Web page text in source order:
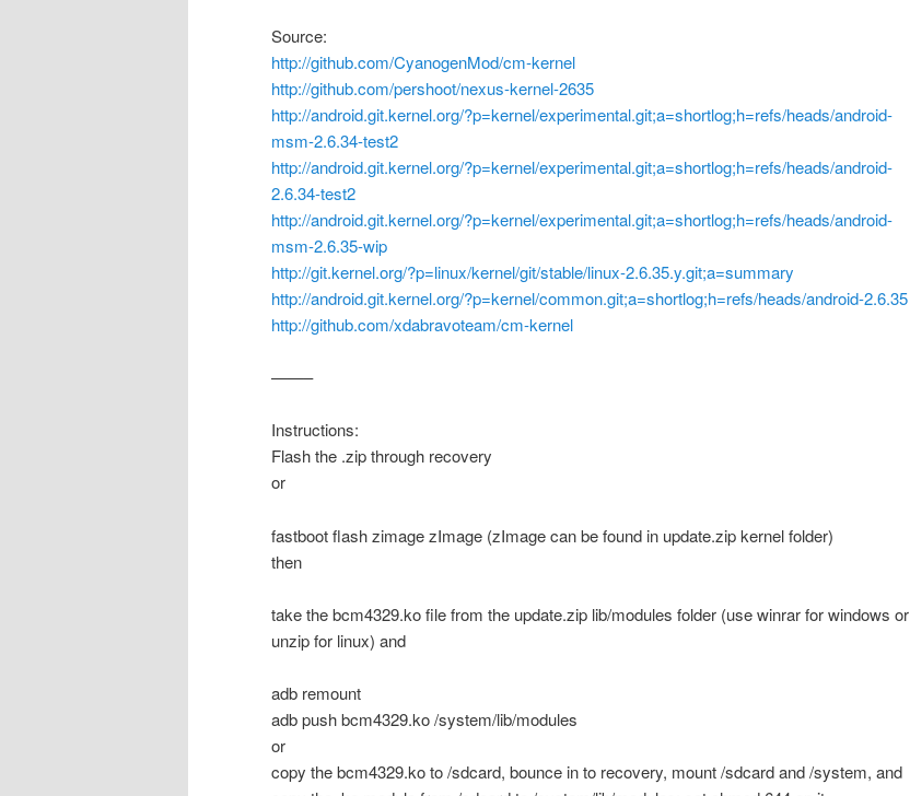
Source:
http://github.com/CyanogenMod/cm-kernel
http://github.com/pershoot/nexus-kernel-2635
http://android.git.kernel.org/?p=kernel/experimental.git;a=shortlog;h=refs/heads/android-
msm-2.6.34-test2
http://android.git.kernel.org/?p=kernel/experimental.git;a=shortlog;h=refs/heads/android-
2.6.34-test2
http://android.git.kernel.org/?p=kernel/experimental.git;a=shortlog;h=refs/heads/android-
msm-2.6.35-wip
http://git.kernel.org/?p=linux/kernel/git/stable/linux-2.6.35.y.git;a=summary
http://android.git.kernel.org/?p=kernel/common.git;a=shortlog;h=refs/heads/android-2.6.35
http://github.com/xdabravoteam/cm-kernel
——–
Instructions:
Flash the .zip through recovery
or
fastboot flash zimage zImage (zImage can be found in update.zip kernel folder)
then
take the bcm4329.ko file from the update.zip lib/modules folder (use winrar for windows or
unzip for linux) and
adb remount
adb push bcm4329.ko /system/lib/modules
or
copy the bcm4329.ko to /sdcard, bounce in to recovery, mount /sdcard and /system, and